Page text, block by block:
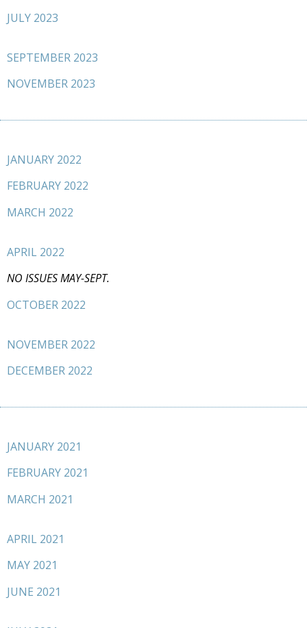
JULY 2023
SEPTEMBER 2023
NOVEMBER 2023
JANUARY 2022
FEBRUARY 2022
MARCH 2022
APRIL 2022
NO ISSUES MAY-SEPT.
OCTOBER 2022
NOVEMBER 2022
DECEMBER 2022
JANUARY 2021
FEBRUARY 2021
MARCH 2021
APRIL 2021
MAY 2021
JUNE 2021